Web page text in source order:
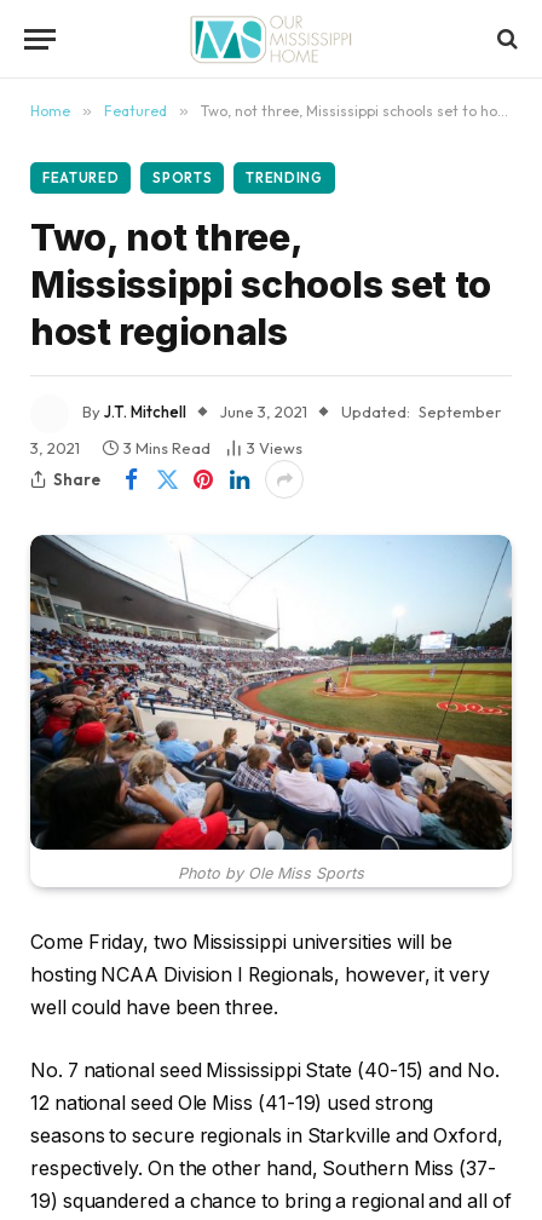
Home » Featured » Two, not three, Mississippi schools set to host regionals
FEATURED SPORTS TRENDING
Two, not three,
Mississippi schools set to
host regionals
ByJ.T. Mitchell June 3, 2021 Updated: September
3, 2021
3 Mins Read 3 Views
Share
Photo by Ole Miss Sports
Come Friday, two Mississippi universities will be
hosting NCAA Division I Regionals, however, it very
well could have been three.
No. 7 national seed Mississippi State (40-15) and No.
12 national seed Ole Miss (41-19) used strong
seasons to secure regionals in Starkville and Oxford,
respectively. On the other hand, Southern Miss (37-
19) squandered a chance to bring a regional and all of